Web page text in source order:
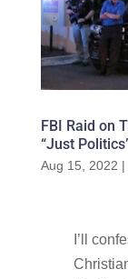
FBI Raid on
“Just
Aug 15, 2022 |
I’ll